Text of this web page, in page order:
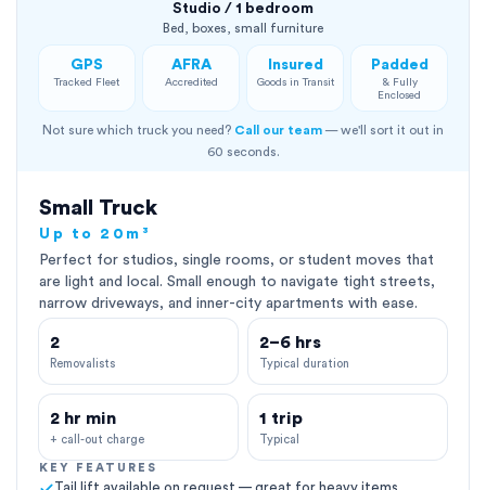
Studio / 1 bedroom
Bed, boxes, small furniture
GPS
Tracked Fleet
AFRA
Accredited
Insured
Goods in Transit
Padded
& Fully
Enclosed
Not sure which truck you need? Call our team — we'll sort it out in
60 seconds.
Small Truck
Up to 20m³
Perfect for studios, single rooms, or student moves that
are light and local. Small enough to navigate tight streets,
narrow driveways, and inner-city apartments with ease.
2
Removalists
2–6 hrs
Typical duration
2 hr min
+ call-out charge
1 trip
Typical
KEY FEATURES